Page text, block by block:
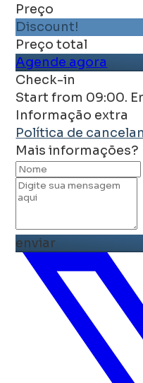
Preço
Discount!
Preço total
Agende agora
Check-in
Start from 09:00.
Informação extra
Política de
Mais informações?
enviar